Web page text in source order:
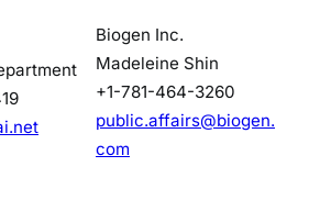
Biogen Inc.
Madeleine Shin
+1-781-464-3260
public.affairs@biogen.
com